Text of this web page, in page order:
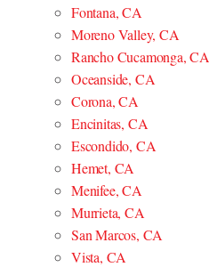
Fontana, CA
Moreno Valley, CA
Rancho Cucamonga, CA
Oceanside, CA
Corona, CA
Encinitas, CA
Escondido, CA
Hemet, CA
Menifee, CA
Murrieta, CA
San Marcos, CA
Vista, CA